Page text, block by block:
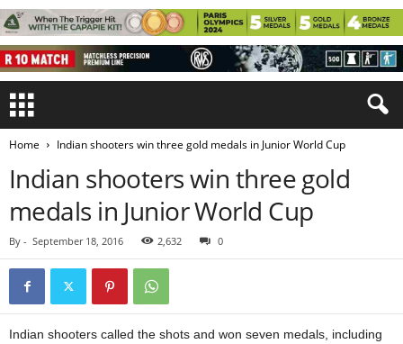
Home Indian shooters win three gold medals in Junior World Cup
Indian shooters win three gold
medals in Junior World Cup
By - September 18, 2016 2,632 0
Indian shooters called the shots and won seven medals, including